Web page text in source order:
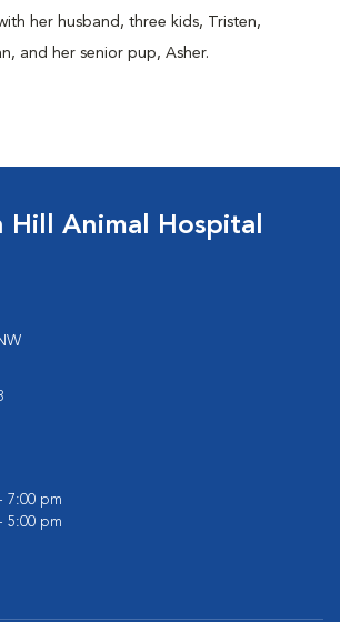
her husband, three kids, Tristen,
and her senior pup, Asher.
Hill Animal Hospital
7:00 pm
5:00 pm